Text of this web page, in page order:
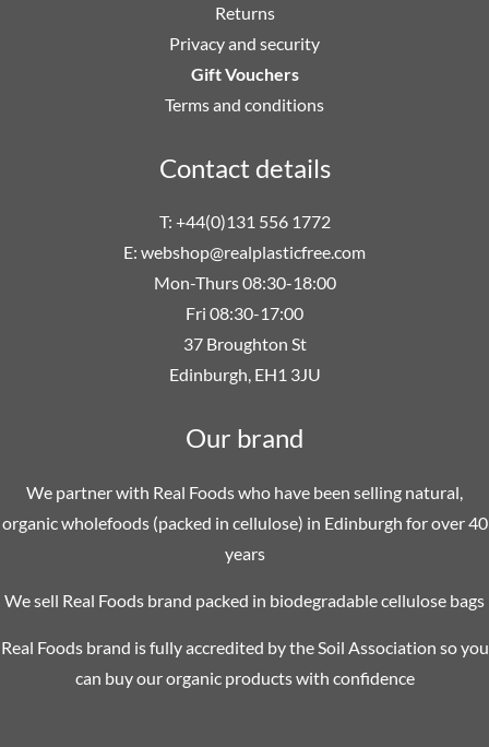
Our brand
We partner with Real Foods who have been selling natural,
organic wholefoods (packed in cellulose) in Edinburgh for over 40
years
We sell Real Foods brand packed in biodegradable cellulose bags
Real Foods brand is fully accredited by the Soil Association so you
can buy our organic products with confidence
Returns
Privacy and security
Gift Vouchers
Terms and conditions
Contact details
T: +44(0)131 556 1772
E: webshop@realplasticfree.com
Mon-Thurs 08:30-18:00
Fri 08:30-17:00
37 Broughton St
Edinburgh, EH1 3JU